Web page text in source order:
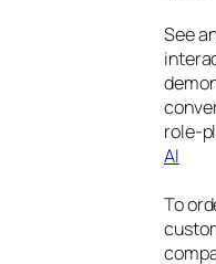
See
role-
AI
To